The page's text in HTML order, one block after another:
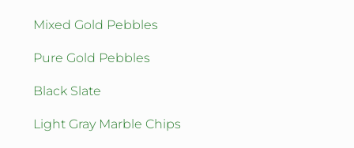
Mixed Gold Pebbles
Pure Gold Pebbles
Black Slate
Light Gray Marble Chips